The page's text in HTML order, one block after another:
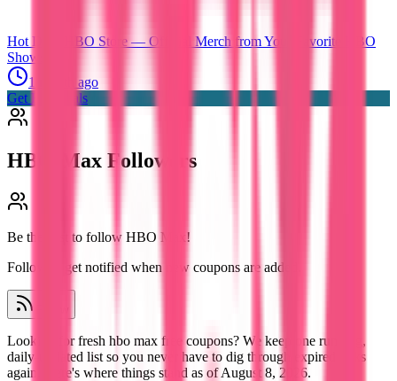
Hot Deals
HBO Store — Official Merch from Your Favorite HBO
Shows
1 month ago
Get Hot Deals
HBO Max Followers
Be the first to follow HBO Max !
Follow to get notified when new coupons are added.
Looking for fresh hbo max free coupons? We keep one running,
daily-updated list so you never have to dig through expired links
again. Here's where things stand as of August 8, 2026.